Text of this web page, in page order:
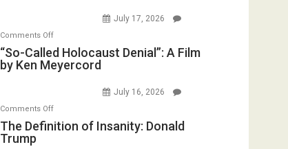
All
Defeats
Ben-
Gvir
July 17, 2026
Comments Offon
“So-
Called
A
Film
“So-Called Holocaust Denial”: A Film
by Ken Meyercord
July 16, 2026
Comments Offon
The
The Definition of Insanity: Donald
Trump